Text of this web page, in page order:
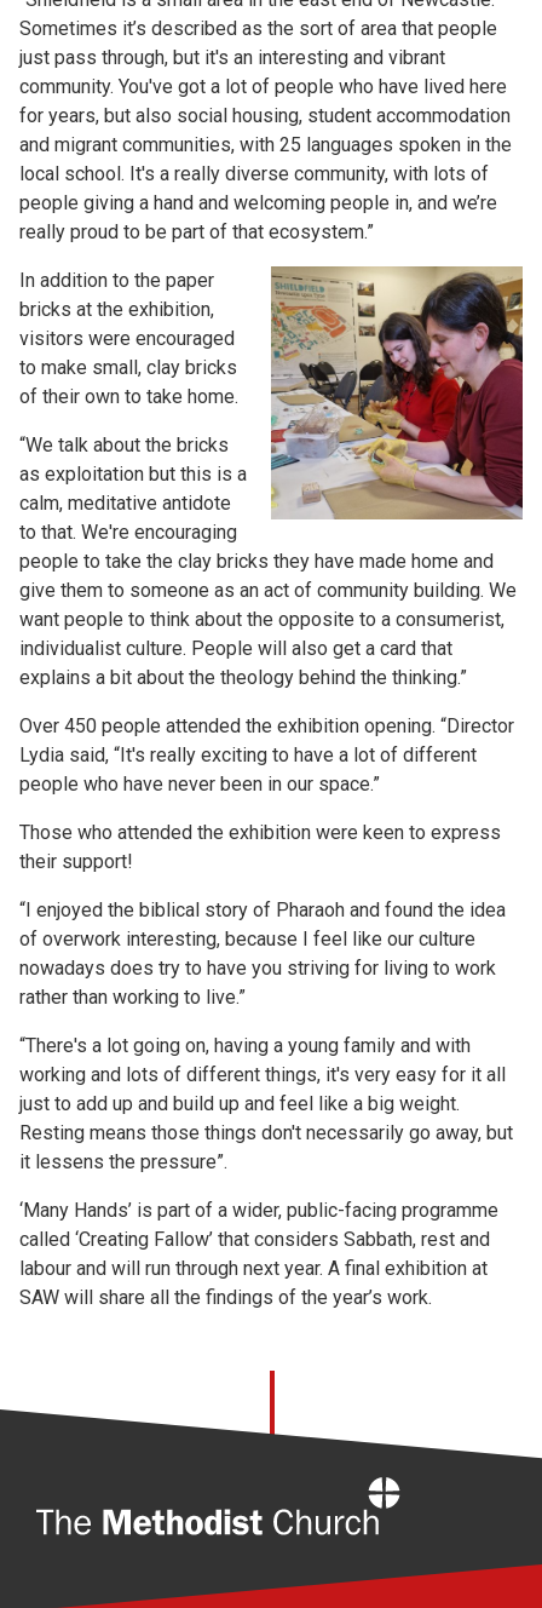
Sometimes it’s described as the sort of area that people
just pass through, but it's an interesting and vibrant
community. You've got a lot of people who have lived here
for years, but also social housing, student accommodation
and migrant communities, with 25 languages spoken in the
local school. It's a really diverse community, with lots of
people giving a hand and welcoming people in, and we’re
really proud to be part of that ecosystem.”
In addition to the paper
bricks at the exhibition,
visitors were encouraged
to make small, clay bricks
of their own to take home.
“We talk about the bricks
as exploitation but this is a
calm, meditative antidote
to that. We're encouraging
people to take the clay bricks they have made home and
give them to someone as an act of community building. We
want people to think about the opposite to a consumerist,
individualist culture. People will also get a card that
explains a bit about the theology behind the thinking.”
Over 450 people attended the exhibition opening. “Director
Lydia said, “It's really exciting to have a lot of different
people who have never been in our space.”
Those who attended the exhibition were keen to express
their support!
“I enjoyed the biblical story of Pharaoh and found the idea
of overwork interesting, because I feel like our culture
nowadays does try to have you striving for living to work
rather than working to live.”
“There's a lot going on, having a young family and with
working and lots of different things, it's very easy for it all
just to add up and build up and feel like a big weight.
Resting means those things don't necessarily go away, but
it lessens the pressure”.
‘Many Hands’ is part of a wider, public-facing programme
called ‘Creating Fallow’ that considers Sabbath, rest and
labour and will run through next year. A final exhibition at
SAW will share all the findings of the year’s work.